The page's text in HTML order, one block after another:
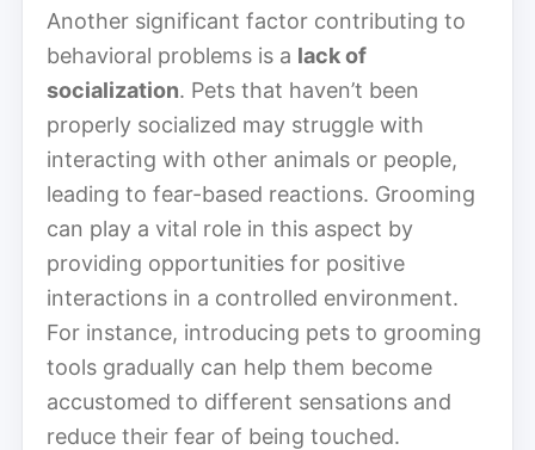
Another significant factor contributing to
behavioral problems is a lack of
socialization. Pets that haven’t been
properly socialized may struggle with
interacting with other animals or people,
leading to fear-based reactions. Grooming
can play a vital role in this aspect by
providing opportunities for positive
interactions in a controlled environment.
For instance, introducing pets to grooming
tools gradually can help them become
accustomed to different sensations and
reduce their fear of being touched.